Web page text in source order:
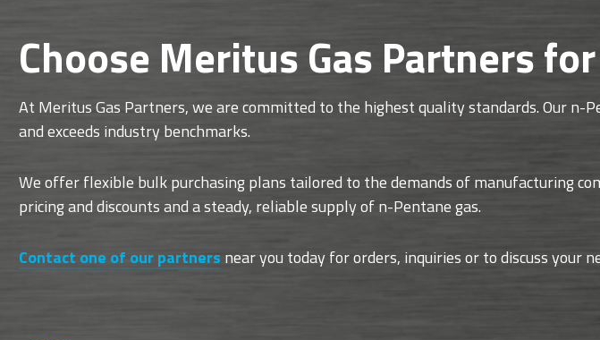
Choose Meritus Gas Partners
At Meritus Gas Partners, we are committed to the highest quality standards. Our
and exceeds industry benchmarks.
We offer flexible bulk purchasing plans tailored to the demands of manufacturing
pricing and discounts and a steady, reliable supply of n-Pentane gas.
Contact one of our partners near you today for orders, inquiries or to discuss your